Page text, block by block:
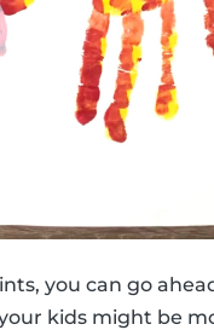
you can go
kids might be